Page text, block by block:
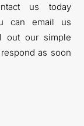
us today
can email us
out our simple
as soon